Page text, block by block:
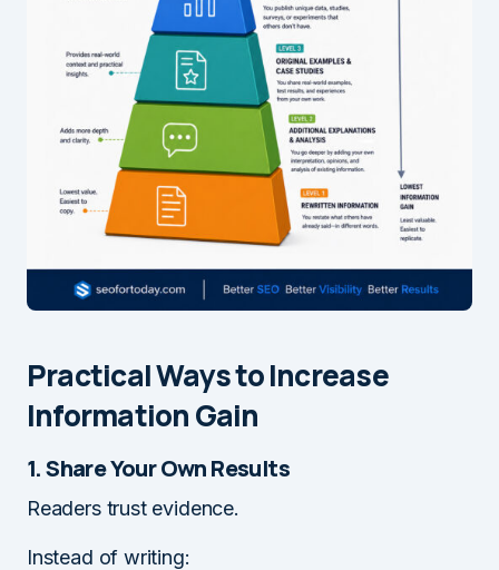
Practical Ways to Increase
Information Gain
1. Share Your Own Results
Readers trust evidence.
Instead of writing: